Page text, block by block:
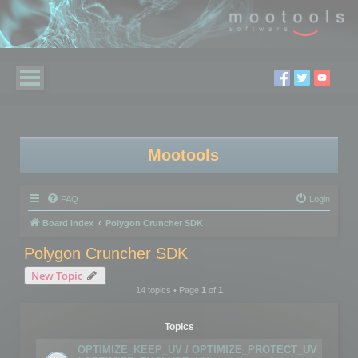
Mootools
FAQ Login
Board index Polygon Cruncher SDK
Polygon Cruncher SDK
New Topic
14 topics • Page 1of 1
Topics
OPTIMIZE_KEEP_UV / OPTIMIZE_PROTECT_UV